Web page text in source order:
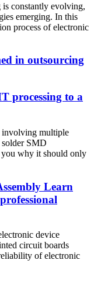
constantly evolving,
emerging. In this
process of electronic
in outsourcing
processing to a
involving multiple
solder SMD
why it should only
Learn
device
circuit boards
of electronic